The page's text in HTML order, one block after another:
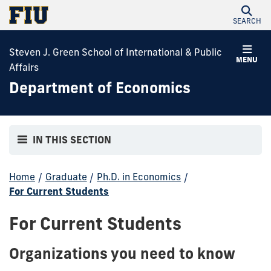
SEARCH
MENU
Steven J. Green School of International & Public
Affairs
Department of Economics
IN THIS SECTION
Home / Graduate / Ph.D. in Economics /
For Current Students
For Current Students
Organizations you need to know